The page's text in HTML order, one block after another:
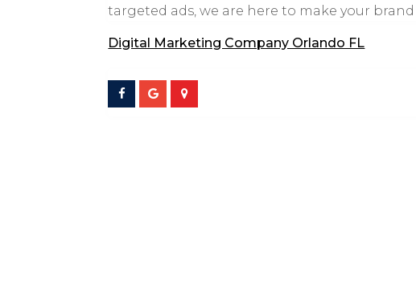
targeted ads, we are here to make your
Digital Marketing Company Orlando FL